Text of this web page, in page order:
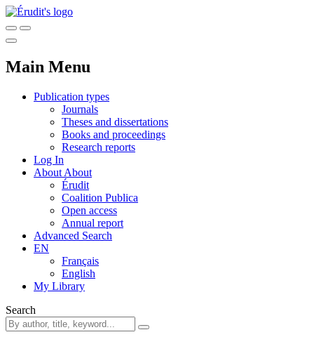
Main Menu
Publication types
Journals
Theses and dissertations
Books and proceedings
Research reports
Log In
About About
Érudit
Coalition Publica
Open access
Annual report
Advanced Search
EN
Français
English
My Library
Search